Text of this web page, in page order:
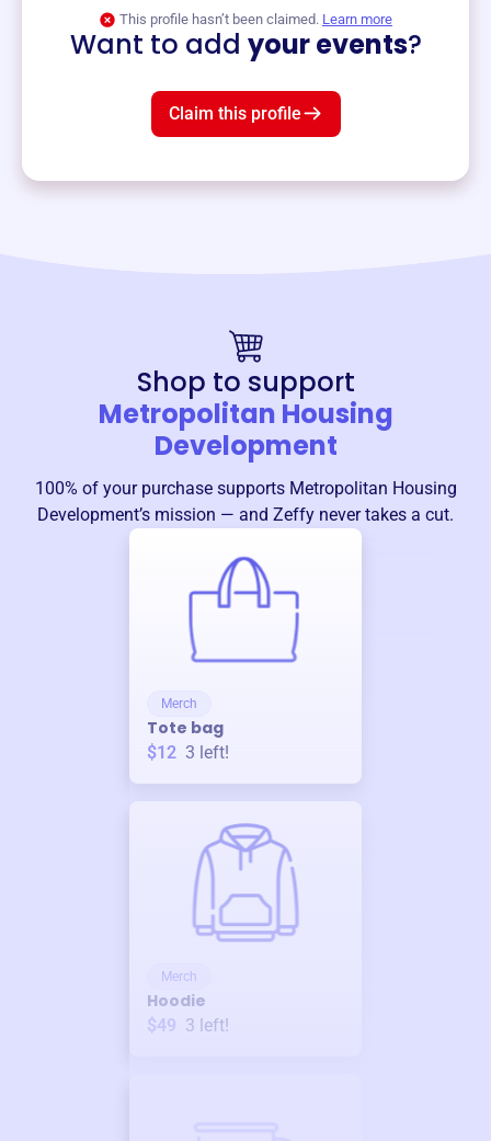
This profile hasn’t been claimed. Learn more
Want to add your events?
Claim this profile
Shop to support
Metropolitan Housing
Development
100% of your purchase supports Metropolitan Housing
Development’s mission — and Zeffy never takes a cut.
Merch
Tote bag
$12 3 left!
Merch
Hoodie
$49 3 left!